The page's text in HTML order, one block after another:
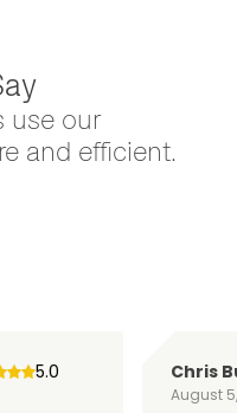
use our
and efficient.
5.0 Chris
August